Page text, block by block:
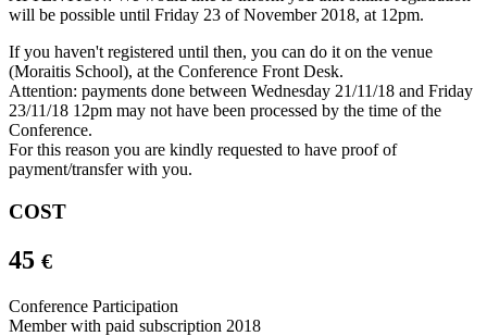
will be possible until Friday 23 of November 2018, at 12pm.
If you haven't registered until then, you can do it on the venue
(Moraitis School), at the Conference Front Desk.
Attention: payments done between Wednesday 21/11/18 and Friday
23/11/18 12pm may not have been processed by the time of the
Conference.
For this reason you are kindly requested to have proof of
payment/transfer with you.
COST
45 €
Conference Participation
Member with paid subscription 2018